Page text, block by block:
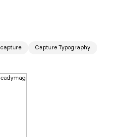
capture Capture Typography